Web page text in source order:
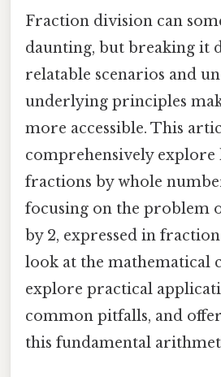
Fraction division can
daunting, but breaking it
relatable scenarios and
underlying principles
more accessible. This
comprehensively explore
fractions by whole
focusing on the problem
by 2, expressed in
look at the mathematical
explore practical
common pitfalls, and
this fundamental